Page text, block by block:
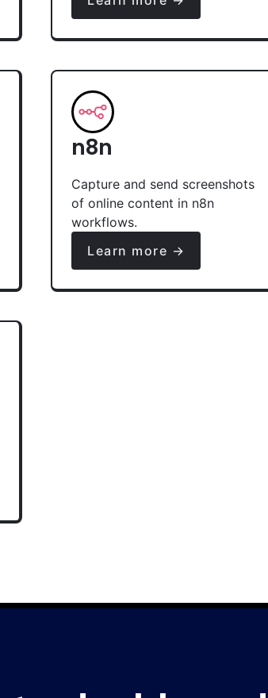
n8n
Capture and send screenshots
of online content in n8n
workflows.
Learn more →